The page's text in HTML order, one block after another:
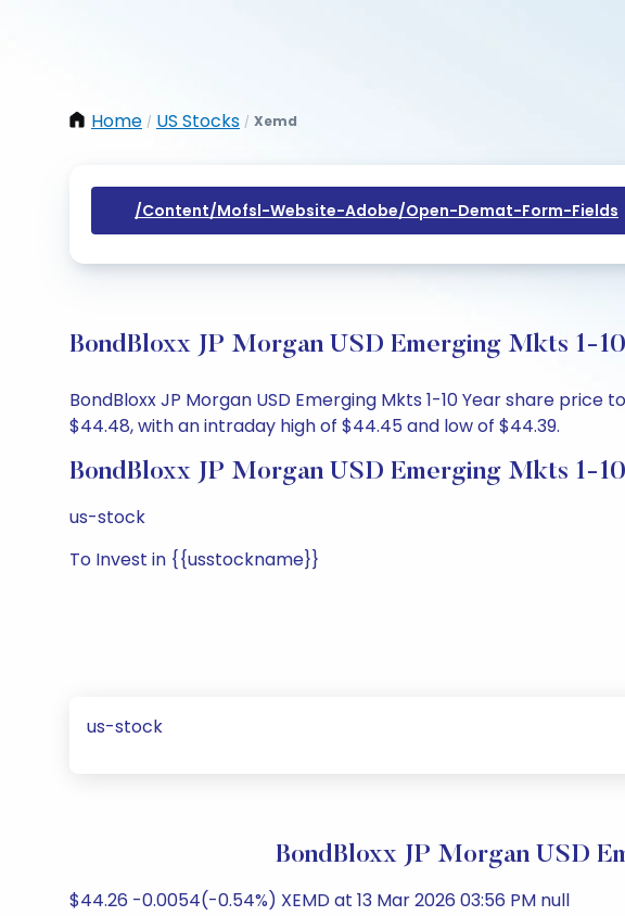
Home / US Stocks / Xemd
/content/mofsl-Website-Adobe/open-Demat-Form-Fields
BondBloxx JP Morgan USD Emerging Mkts 1-
BondBloxx JP Morgan USD Emerging Mkts 1-10 Year share
$44.48, with an intraday high of $44.45 and low of $44.39.
BondBloxx JP Morgan USD Emerging Mkts 1-
us-stock
To Invest in {{usstockname}}
us-stock
BondBloxx JP Morgan USD
$44.26 -0.0054(-0.54%) XEMD at 13 Mar 2026 03:56 PM null